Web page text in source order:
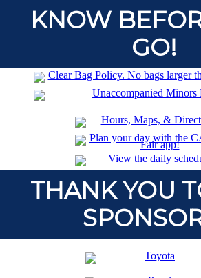
KNOW
GO!
THANK YOU